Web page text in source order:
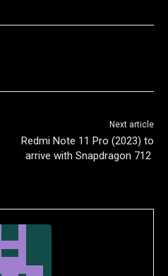
Next article
Redmi Note 11 Pro (2023) to
arrive with Snapdragon 712